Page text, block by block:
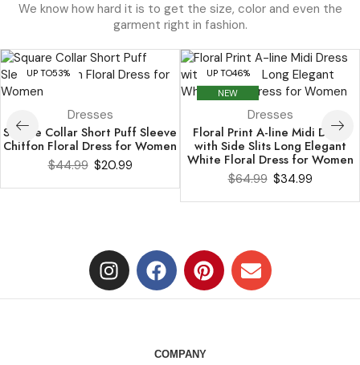
We know how hard it is to get the size, color and even the
garment right in fashion.
UP TO53%
Dresses
Square Collar Short Puff Sleeve
Chiffon Floral Dress for Women
$44.99 $20.99
UP TO46%
NEW
Dresses
Floral Print A-line Midi Dress
with Side Slits Long Elegant
White Floral Dress for Women
$64.99 $34.99
COMPANY